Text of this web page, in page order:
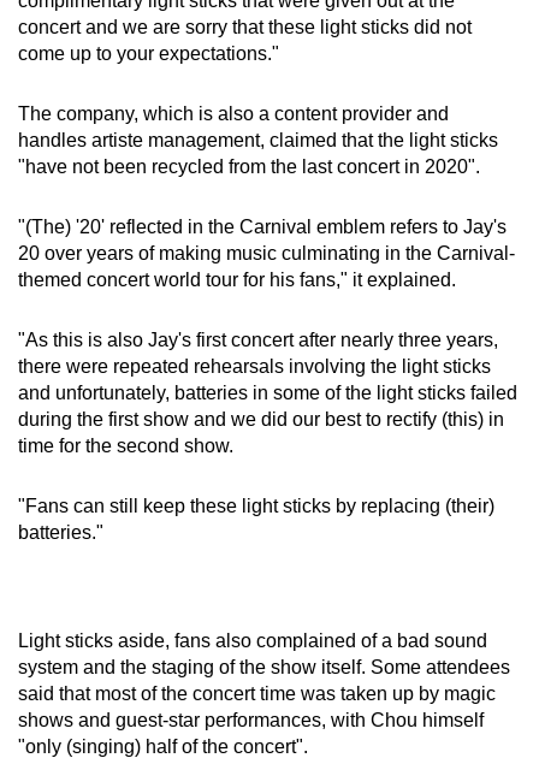
concert and we are sorry that these light sticks did not
come up to your expectations."
The company, which is also a content provider and
handles artiste management, claimed that the light sticks
"have not been recycled from the last concert in 2020".
"(The) '20' reflected in the Carnival emblem refers to Jay's
20 over years of making music culminating in the Carnival-
themed concert world tour for his fans," it explained.
"As this is also Jay's first concert after nearly three years,
there were repeated rehearsals involving the light sticks
and unfortunately, batteries in some of the light sticks failed
during the first show and we did our best to rectify (this) in
time for the second show.
"Fans can still keep these light sticks by replacing (their)
batteries."
Light sticks aside, fans also complained of a bad sound
system and the staging of the show itself. Some attendees
said that most of the concert time was taken up by magic
shows and guest-star performances, with Chou himself
"only (singing) half of the concert".